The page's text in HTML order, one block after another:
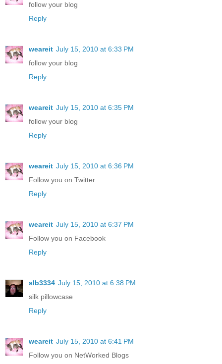
follow your blog
Reply
weareit July 15, 2010 at 6:33 PM
follow your blog
Reply
weareit July 15, 2010 at 6:35 PM
follow your blog
Reply
weareit July 15, 2010 at 6:36 PM
Follow you on Twitter
Reply
weareit July 15, 2010 at 6:37 PM
Follow you on Facebook
Reply
slb3334 July 15, 2010 at 6:38 PM
silk pillowcase
Reply
weareit July 15, 2010 at 6:41 PM
Follow you on NetWorked Blogs